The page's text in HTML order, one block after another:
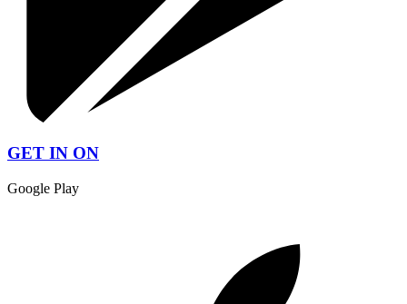
GET IN ON
Google Play